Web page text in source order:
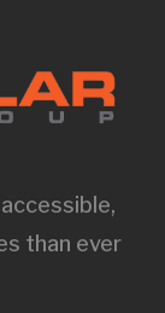
than ever